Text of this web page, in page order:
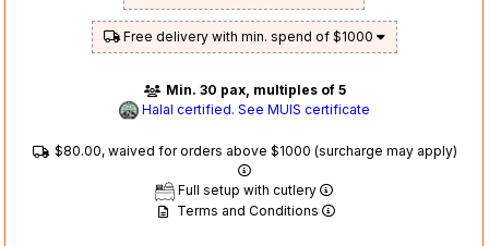
Free delivery with min. spend of $1000
Min. 30 pax, multiples of 5
Halal certified. See MUIS certificate
$80.00, waived for orders above $1000 (surcharge may apply)
Full setup with cutlery
Terms and Conditions